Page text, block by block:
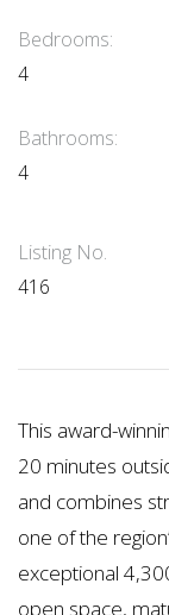
Bedrooms:
4
Bathrooms:
4
Listing No.
416
This award-
20 minutes
and combines
one of the
exceptional
open space,